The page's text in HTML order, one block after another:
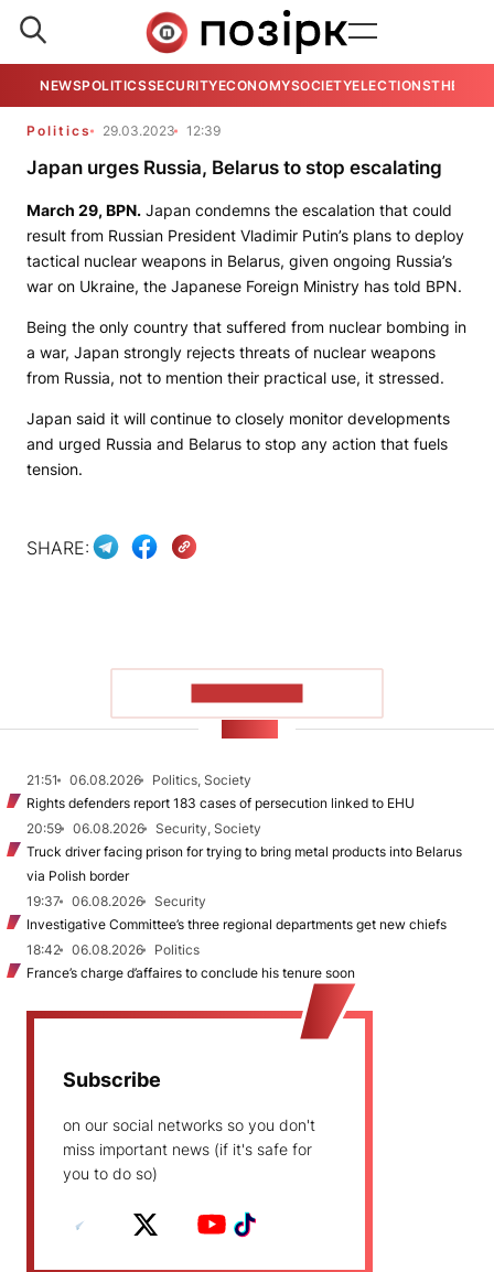
NEWSPOLITICSSECURITYECONOMYSOCIETYELECTIONSTHE
Politics 29.03.2023 12:39
Japan urges Russia, Belarus to stop escalating
March 29, BPN. Japan condemns the escalation that could
result from Russian President Vladimir Putin’s plans to deploy
tactical nuclear weapons in Belarus, given ongoing Russia’s
war on Ukraine, the Japanese Foreign Ministry has told BPN.
Being the only country that suffered from nuclear bombing in
a war, Japan strongly rejects threats of nuclear weapons
from Russia, not to mention their practical use, it stressed.
Japan said it will continue to closely monitor developments
and urged Russia and Belarus to stop any action that fuels
tension.
SHARE:
21:51 06.08.2026
Politics, Society
Rights defenders report 183 cases of persecution linked to EHU
20:59
06.08.2026
Security, Society
Truck driver facing prison for trying to bring metal products into Belarus
via Polish border
19:37
06.08.2026
Security
Investigative Committee’s three regional departments get new chiefs
18:42
06.08.2026
Politics
France’s charge d’affaires to conclude his tenure soon
Subscribe
on our social networks so you don't
miss important news (if it's safe for
you to do so)